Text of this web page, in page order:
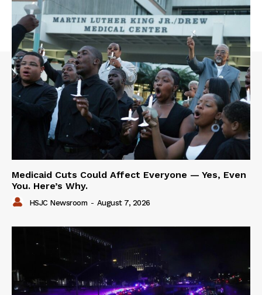
Medicaid Cuts Could Affect Everyone — Yes, Even
You. Here’s Why.
HSJC Newsroom - August 7, 2026